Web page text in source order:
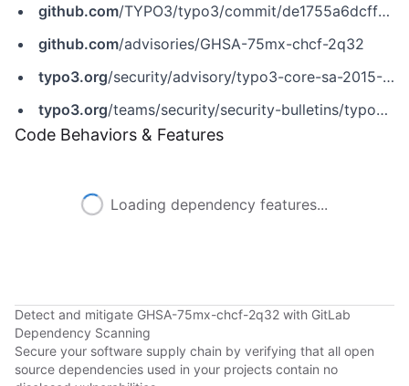
github.com/TYPO3/typo3/commit/de1755a6dcff9b037c6d5a1fa340ba100aff054a
github.com/advisories/GHSA-75mx-chcf-2q32
typo3.org/security/advisory/typo3-core-sa-2015-012
typo3.org/teams/security/security-bulletins/typo3-core/typo3-core-sa-2015-012
Code Behaviors & Features
Could not load features: Fetch request failed after 3
Detect and mitigate GHSA-75mx-chcf-2q32 with GitLab
Dependency Scanning
Secure your software supply chain by verifying that all open